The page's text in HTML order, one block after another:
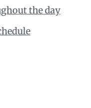
the day